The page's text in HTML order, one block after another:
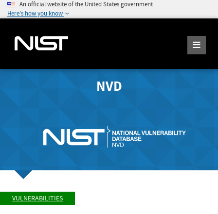
An official website of the United States government
Here's how you know
NVD
VULNERABILITIES